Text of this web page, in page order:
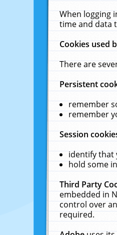
When logging
time and data
Cookies used
There are
Persistent
remember
remember
Session
identify that
hold some
Third Party
embedded in
control over
required.